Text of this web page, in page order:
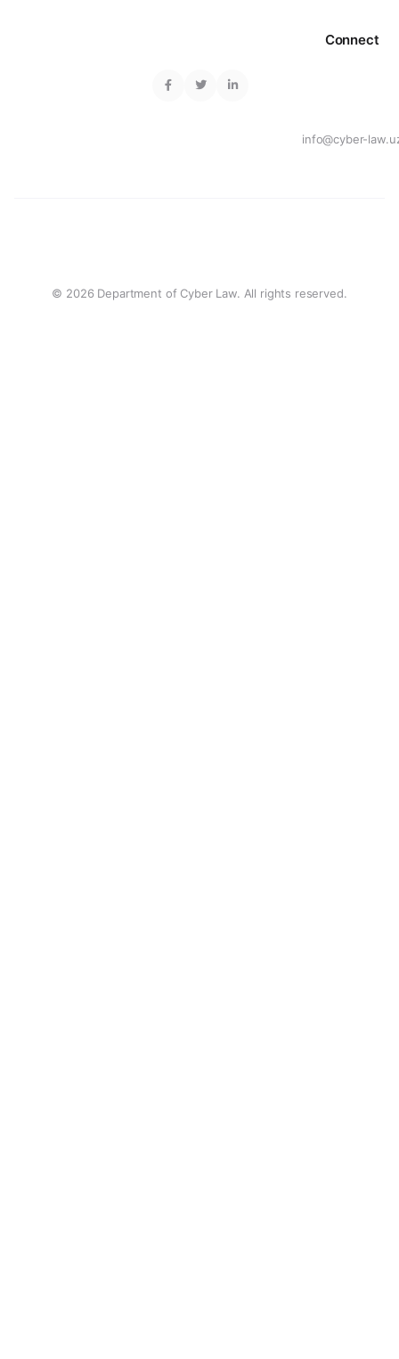
Connect
info@cyber-
© 2026 Department of Cyber Law. All rights reserved.